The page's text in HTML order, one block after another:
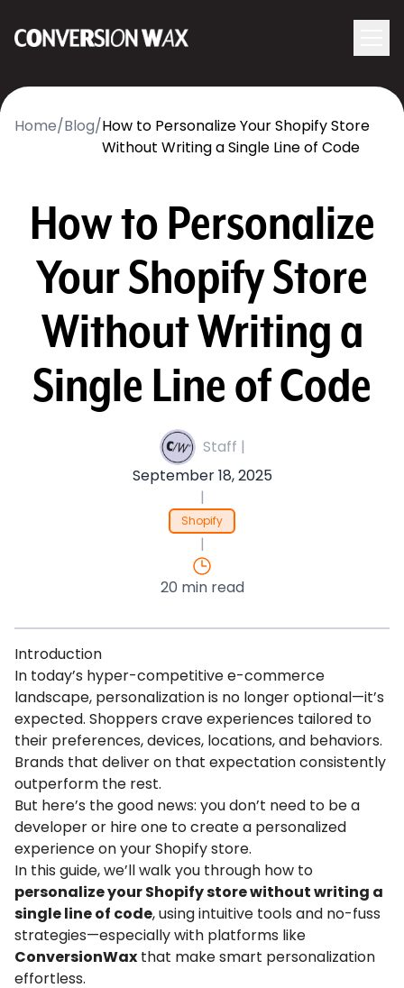
Logo
Home/Blog/How to Personalize Your Shopify Store
Without Writing a Single Line of Code
How to Personalize
Your Shopify Store
Without Writing a
Single Line of Code
Staff |
September 18, 2025
|
Shopify
|
20 min read
Introduction
In today’s hyper-competitive e-commerce
landscape, personalization is no longer optional—it’s
expected. Shoppers crave experiences tailored to
their preferences, devices, locations, and behaviors.
Brands that deliver on that expectation consistently
outperform the rest.
But here’s the good news: you don’t need to be a
developer or hire one to create a personalized
experience on your Shopify store.
In this guide, we’ll walk you through how to
personalize your Shopify store without writing a
single line of code, using intuitive tools and no-fuss
strategies—especially with platforms like
ConversionWax that make smart personalization
effortless.